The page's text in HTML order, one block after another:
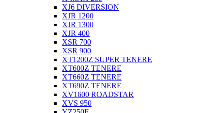
XJ6 DIVERSION
XJR 1200
XJR 1300
XJR 400
XSR 700
XSR 900
XT1200Z SUPER TENERE
XT600Z TENERE
XT660Z TENERE
XT690Z TENERE
XV1600 ROADSTAR
XVS 950